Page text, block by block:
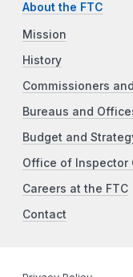
About the FTC
Mission
History
Commissioners
Bureaus and
Budget and
Office of Inspector
Careers at the FTC
Contact